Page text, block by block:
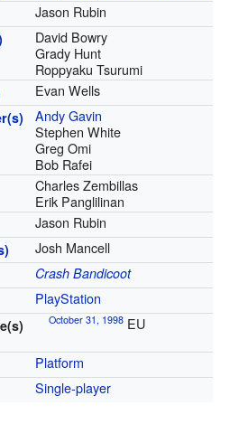
Jason Rubin
David Bowry
Grady Hunt
Roppyaku Tsurumi
Evan Wells
Andy Gavin
Stephen White
Greg Omi
Bob Rafei
Charles Zembillas
Erik Panglilinan
Jason Rubin
Josh Mancell
Crash Bandicoot
PlayStation
October 31, 1998EU
Platform
Single-player